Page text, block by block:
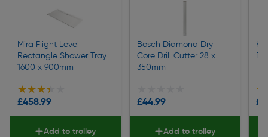
Mira Flight Level
Rectangle Shower Tray
1600 x 900mm
★★★★★
★★★★★
£458.99
Add to trolley
Bosch Diamond Dry
Core Drill Cutter 28 x
350mm
£44.99
Add to trolley